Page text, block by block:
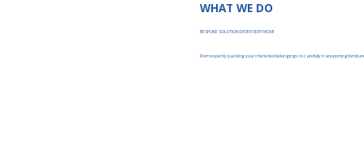
WHAT WE DO
BESPOKE SOLUTIONS FOR EVERY MOVE
From expertly packing your cherished belongings to carefully transporting